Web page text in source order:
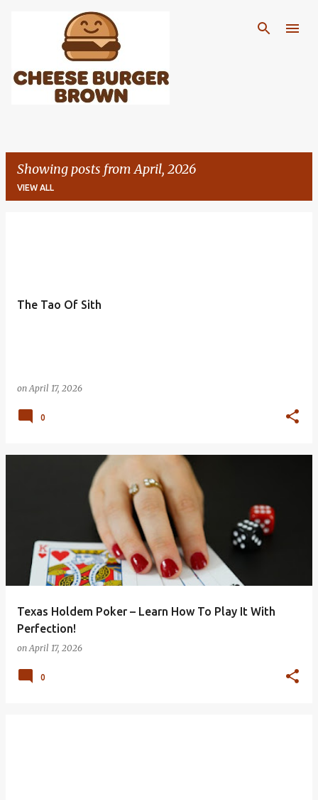
Skip to main content
Showing posts from April, 2026
VIEW ALL
The Tao Of Sith
onApril 17, 2026
0
Texas Holdem Poker – Learn How To Play It With
Perfection!
onApril 17, 2026
0